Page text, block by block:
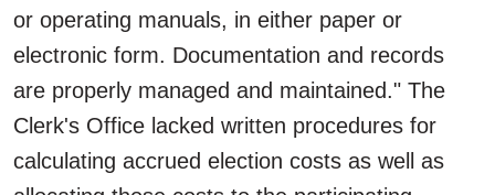
or operating manuals, in either paper or
electronic form. Documentation and records
are properly managed and maintained." The
Clerk's Office lacked written procedures for
calculating accrued election costs as well as